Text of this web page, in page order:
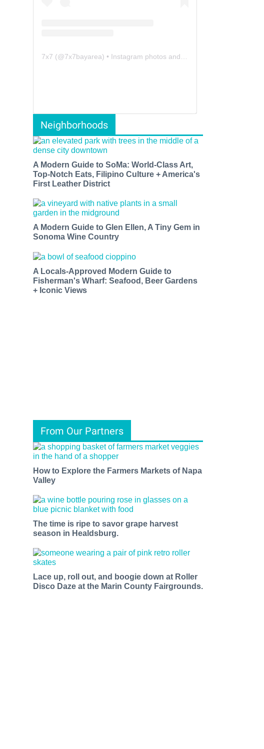
7x7 (@7x7bayarea) • Instagram photos and videos
Neighborhoods
A Modern Guide to SoMa: World-Class Art,
Top-Notch Eats, Filipino Culture + America's
First Leather District
A Modern Guide to Glen Ellen, A Tiny Gem in
Sonoma Wine Country
A Locals-Approved Modern Guide to
Fisherman's Wharf: Seafood, Beer Gardens
+ Iconic Views
From Our Partners
How to Explore the Farmers Markets of Napa
Valley
The time is ripe to savor grape harvest
season in Healdsburg.
Lace up, roll out, and boogie down at Roller
Disco Daze at the Marin County Fairgrounds.